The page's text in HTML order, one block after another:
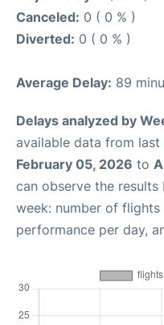
Canceled: 0 ( 0 % )
Diverted: 0 ( 0 % )
Average Delay: 89
Delays analyzed by
available data from
February 05, 2026 to
can observe the
week: number of
performance per day,